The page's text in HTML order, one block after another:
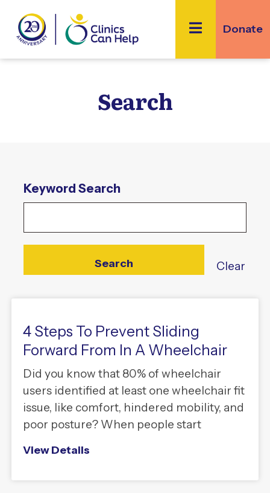
content
Donate
Search
Keyword Search
Keyword
Clear
4 Steps To Prevent Sliding
Forward From In A Wheelchair
Did you know that 80% of wheelchair
users identified at least one wheelchair fit
issue, like comfort, hindered mobility, and
poor posture? When people start
View Details